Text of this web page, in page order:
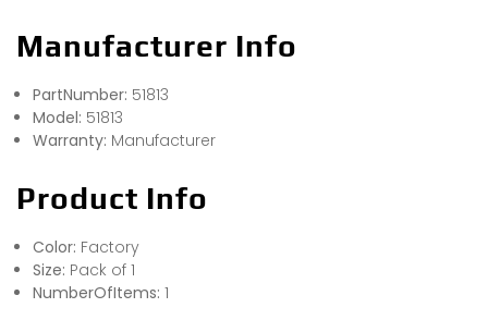
Manufacturer Info
PartNumber: 51813
Model: 51813
Warranty: Manufacturer
Product Info
Color: Factory
Size: Pack of 1
NumberOfItems: 1